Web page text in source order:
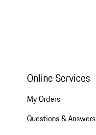
Online Services
My Orders
Questions & Answers